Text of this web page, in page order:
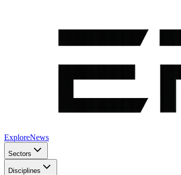
ExploreNews
Sectors
Disciplines